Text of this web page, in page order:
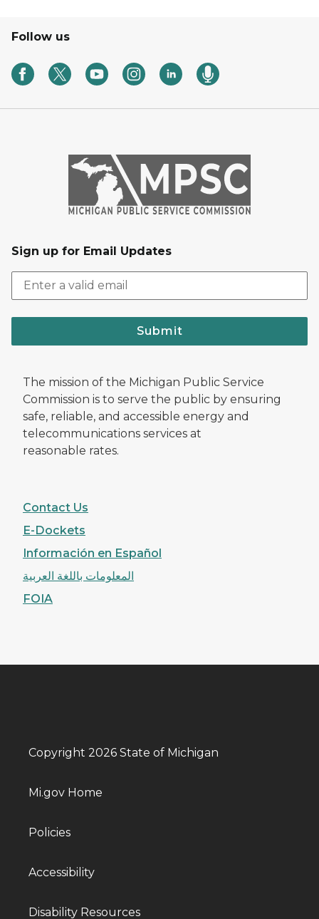
Follow us
Sign up for Email Updates
Submit
The mission of the Michigan Public Service
Commission is to serve the public by ensuring
safe, reliable, and accessible energy and
telecommunications services at
reasonable rates.
Contact Us
E-Dockets
Información en Español
المعلومات باللغة العربية
FOIA
Copyright 2026 State of Michigan
Mi.gov Home
Policies
Accessibility
Disability Resources